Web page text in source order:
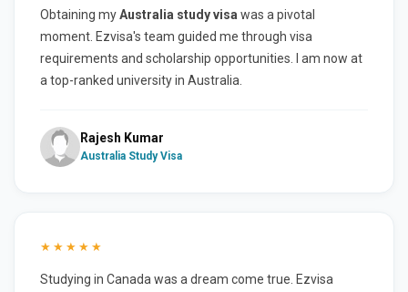
Obtaining myAustralia study visa was a pivotal
moment. Ezvisa's team guided me through visa
requirements and scholarship opportunities. I am now at
a top-ranked university in Australia.
Rajesh Kumar
Australia Study Visa
★★★★★
Studying in Canada was a dream come true. Ezvisa